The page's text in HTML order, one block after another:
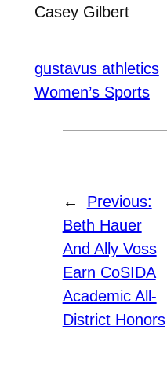
Casey Gilbert
gustavus athletics
Women’s Sports
←
Previous:
Beth Hauer
And Ally Voss
Earn CoSIDA
Academic All-
District Honors